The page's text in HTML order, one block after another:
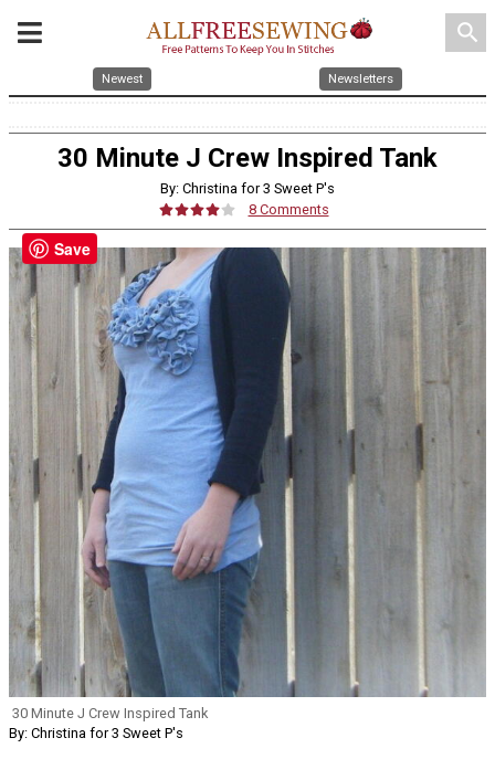
search
Newest Newsletters
30 Minute J Crew Inspired Tank
By: Christina for 3 Sweet P's
8 Comments
30 Minute J Crew Inspired Tank
By: Christina for 3 Sweet P's
Save